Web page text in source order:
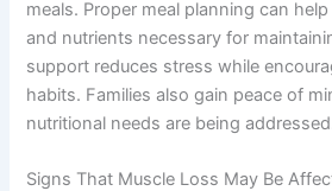
meals. Proper meal planning can
and nutrients necessary for
support reduces stress while
habits. Families also gain peace of
nutritional needs are being
Signs That Muscle Loss May Be